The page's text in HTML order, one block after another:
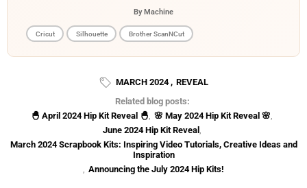
By Machine
Cricut Silhouette Brother ScanNCut
MARCH 2024 , REVEAL
Related blog posts:
🐣 April 2024 Hip Kit Reveal 🐣, 🌸 May 2024 Hip Kit Reveal 🌸,
June 2024 Hip Kit Reveal ,
March 2024 Scrapbook Kits: Inspiring Video Tutorials, Creative Ideas and
Inspiration
, Announcing the July 2024 Hip Kits!